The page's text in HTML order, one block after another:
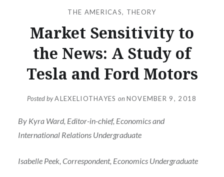
THE AMERICAS, THEORY
Market Sensitivity to
the News: A Study of
Tesla and Ford Motors
Posted byALEXELIOTHAYES on NOVEMBER 9, 2018
By Kyra Ward, Editor-in-chief, Economics and
International Relations Undergraduate
Isabelle Peek, Correspondent, Economics Undergraduate